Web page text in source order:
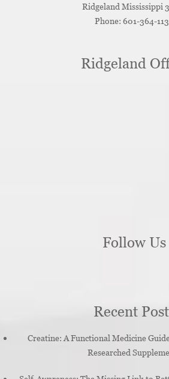
Ridgeland Mississippi
Phone: 601-364-
Ridgeland
Follow Us
Recent
Creatine: A Functional Medicine
Researched